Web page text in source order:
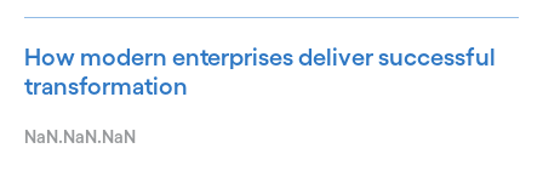
How modern enterprises deliver successful
transformation
NaN.NaN.NaN